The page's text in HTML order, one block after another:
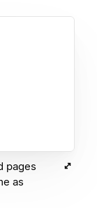
pages
as